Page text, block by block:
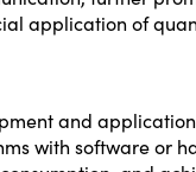
application of
and
with software or